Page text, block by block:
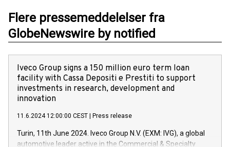
Flere pressemeddelelser fra
GlobeNewswire by notified
Iveco Group signs a 150 million euro term loan
facility with Cassa Depositi e Prestiti to support
investments in research, development and
innovation
11.6.2024 12:00:00 CEST Press release
Turin, 11th June 2024. Iveco Group N.V. (EXM: IVG), a global
automotive leader active in the Commercial & Specialty